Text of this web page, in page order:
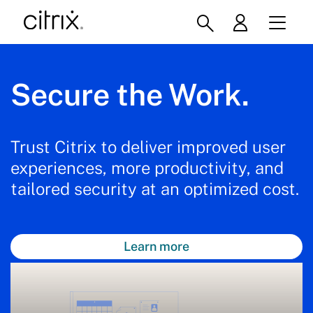
Secure the Work.
Trust Citrix to deliver improved user
experiences, more productivity, and
tailored security at an optimized cost.
Learn more